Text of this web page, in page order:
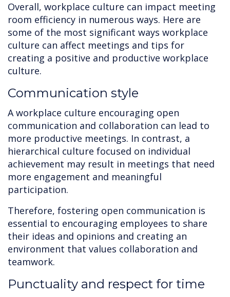
Overall, workplace culture can impact meeting
room efficiency in numerous ways. Here are
some of the most significant ways workplace
culture can affect meetings and tips for
creating a positive and productive workplace
culture.
Communication style
A workplace culture encouraging open
communication and collaboration can lead to
more productive meetings. In contrast, a
hierarchical culture focused on individual
achievement may result in meetings that need
more engagement and meaningful
participation.
Therefore, fostering open communication is
essential to encouraging employees to share
their ideas and opinions and creating an
environment that values collaboration and
teamwork.
Punctuality and respect for time